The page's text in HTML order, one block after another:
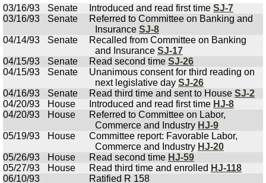
03/16/93
Senate Introduced and read first time SJ-7
03/16/93
Senate
Referred to Committee on Banking and
Insurance SJ-8
04/14/93
Senate
Recalled from Committee on Banking
and Insurance SJ-17
04/15/93
Senate Read second time SJ-26
04/15/93
Senate
Unanimous consent for third reading on
next legislative day SJ-26
04/16/93
Senate Read third time and sent to House SJ-2
04/20/93
House Introduced and read first time HJ-8
04/20/93
House
Referred to Committee on Labor,
Commerce and Industry HJ-9
05/19/93
House
Committee report: Favorable Labor,
Commerce and Industry HJ-20
05/26/93
House Read second time HJ-59
05/27/93
House Read third time and enrolled HJ-118
06/10/93
Ratified R 158